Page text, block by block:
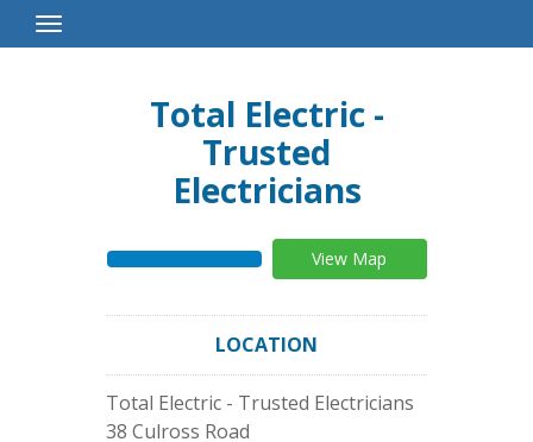
Toggle
Navigation
Total Electric -
Trusted
Electricians
View Map
LOCATION
Total Electric - Trusted Electricians
38 Culross Road